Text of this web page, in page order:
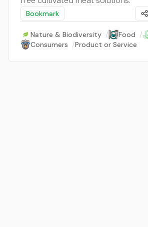
Bookmark
Nature & Biodiversity / Food /
Consumers /Product or Service